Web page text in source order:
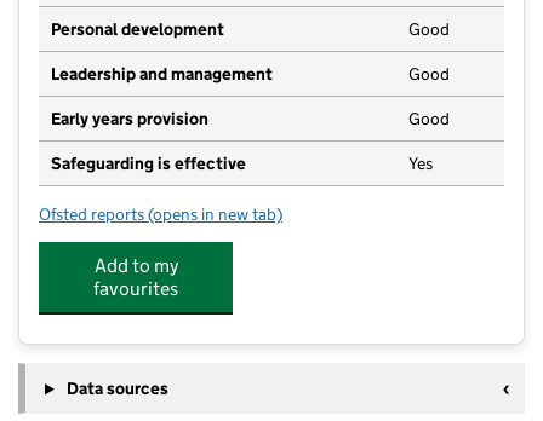
Personal development Good
Leadership and management Good
Early years provision Good
Safeguarding is effective Yes
Ofsted reports for Stoke Park Primary School
(opens in new tab)
Add to my
favourites
Data sources